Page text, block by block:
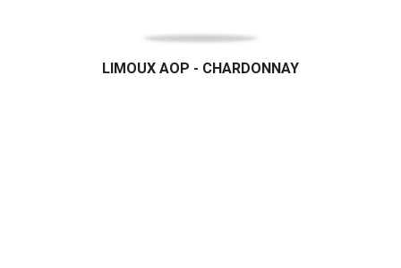
LIMOUX AOP - CHARDONNAY